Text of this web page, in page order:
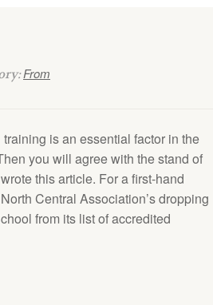
From
is an essential factor in the
you will agree with the stand of
this article. For a first-hand
Central Association’s dropping
from its list of accredited